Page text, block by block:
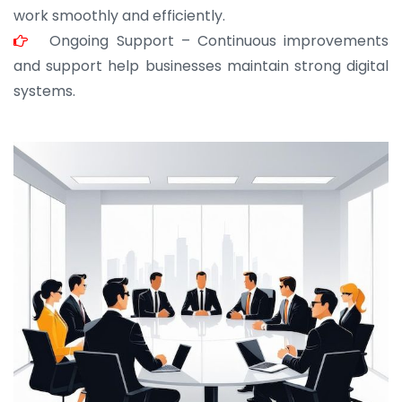
work smoothly and efficiently.
Ongoing Support – Continuous improvements
and support help businesses maintain strong digital
systems.
JOHN ABRAHAM
Morris, CEO
“ As a civil contractor, I rely on BuildHomeMart.com
for bulk orders. Their wide product range, fair